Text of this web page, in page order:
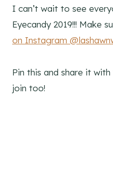
I can’t wait to see
Eyecandy 2019!!! Make
on Instagram
Pin this and share it
join too!